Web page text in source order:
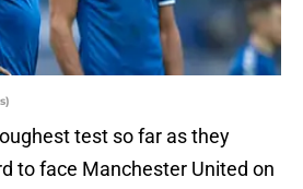
test so far as they
to face Manchester United on